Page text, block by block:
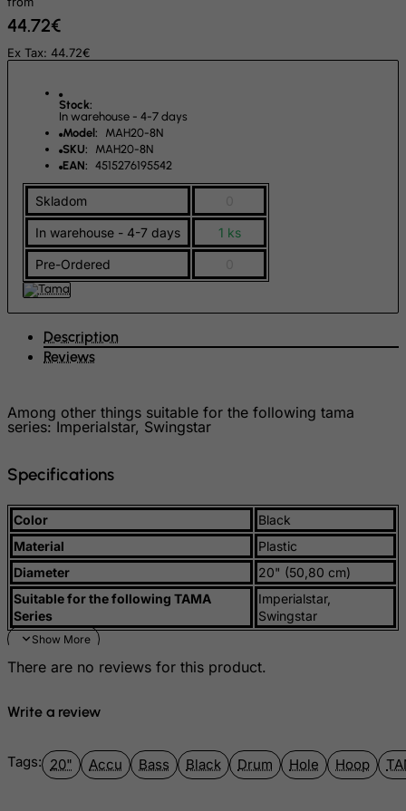
44.72€
Ex Tax: 44.72€
Stock:
In warehouse - 4-7 days
Model:
MAH20-8N
SKU:
MAH20-8N
EAN: 4515276195542
Skladom
In warehouse - 4-7 days 1 ks
Pre-Ordered
Description
Reviews
Among other things suitable for the following tama
series: Imperialstar, Swingstar
Specifications
Color
Black
Material
Plastic
Diameter
20" (50,80 cm)
Suitable for the following TAMA
Series
Imperialstar,
Swingstar
There are no reviews for this product.
Write a review
Tags: 20" Accu Bass Black Drum Hole Hoop
FYROM
Gabon
Georgia
Germany
Ghana
Gibraltar
Greece
Greenland
Grenada
Guam
Guatemala
Guinea
Guyana
Haiti
Heard and Mc Donald Islands
Honduras
Hong Kong
Iceland
India
Iraq